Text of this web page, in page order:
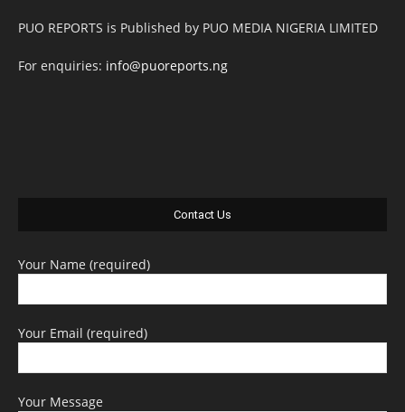
PUO REPORTS is Published by PUO MEDIA NIGERIA LIMITED
For enquiries: info@puoreports.ng
Contact Us
Your Name (required)
Your Email (required)
Your Message